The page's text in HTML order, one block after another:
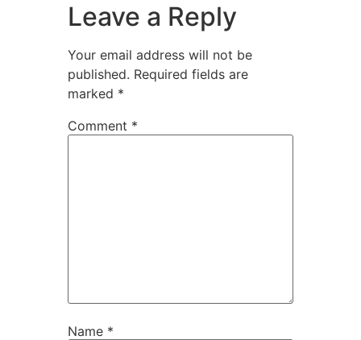
Leave a Reply
Your email address will not be
published. Required fields are
marked *
Comment *
Name *